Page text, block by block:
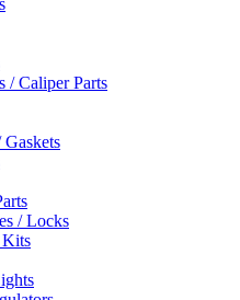
/ Caliper Parts
/ Locks
Kits